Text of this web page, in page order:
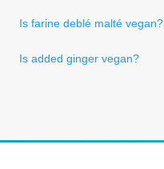
Is farine deblé malté vegan?
Is added ginger vegan?